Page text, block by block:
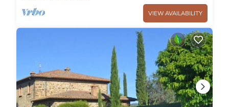
VIEW AVAILABILITY